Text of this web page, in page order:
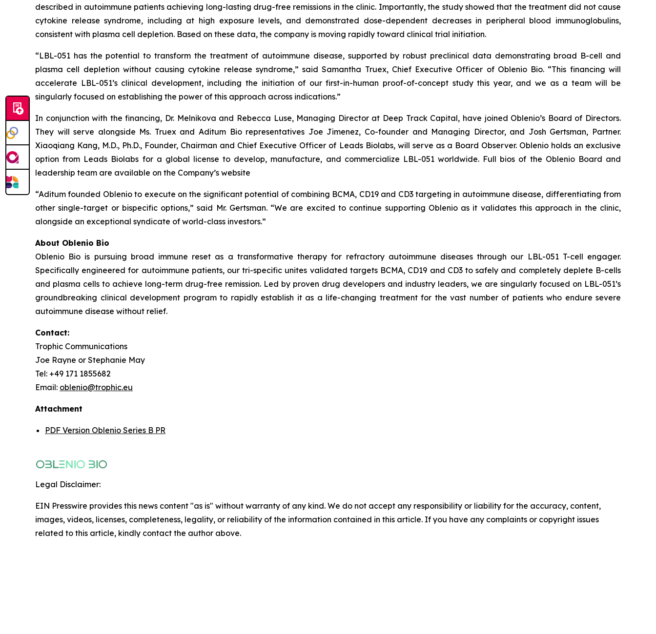
described in autoimmune patients achieving long-lasting drug-free remissions in the clinic. Importantly, the study showed that the treatment did not cause
cytokine release syndrome, including at high exposure levels, and demonstrated dose-dependent decreases in peripheral blood immunoglobulins,
consistent with plasma cell depletion. Based on these data, the company is moving rapidly toward clinical trial initiation.
“LBL-051 has the potential to transform the treatment of autoimmune disease, supported by robust preclinical data demonstrating broad B-cell and
plasma cell depletion without causing cytokine release syndrome,” said Samantha Truex, Chief Executive Officer of Oblenio Bio. “This financing will
accelerate LBL-051’s clinical development, including the initiation of our first-in-human proof-of-concept study this year, and we as a team will be
singularly focused on establishing the power of this approach across indications.”
In conjunction with the financing, Dr. Melnikova and Rebecca Luse, Managing Director at Deep Track Capital, have joined Oblenio’s Board of Directors.
They will serve alongside Ms. Truex and Aditum Bio representatives Joe Jimenez, Co-founder and Managing Director, and Josh Gertsman, Partner.
Xiaoqiang Kang, M.D., Ph.D., Founder, Chairman and Chief Executive Officer of Leads Biolabs, will serve as a Board Observer. Oblenio holds an exclusive
option from Leads Biolabs for a global license to develop, manufacture, and commercialize LBL-051 worldwide. Full bios of the Oblenio Board and
leadership team are available on the Company’s website
“Aditum founded Oblenio to execute on the significant potential of combining BCMA, CD19 and CD3 targeting in autoimmune disease, differentiating from
other single-target or bispecific options,” said Mr. Gertsman. “We are excited to continue supporting Oblenio as it validates this approach in the clinic,
alongside an exceptional syndicate of world-class investors.”
About Oblenio Bio
Oblenio Bio is pursuing broad immune reset as a transformative therapy for refractory autoimmune diseases through our LBL-051 T-cell engager.
Specifically engineered for autoimmune patients, our tri-specific unites validated targets BCMA, CD19 and CD3 to safely and completely deplete B-cells
and plasma cells to achieve long-term drug-free remission. Led by proven drug developers and industry leaders, we are singularly focused on LBL-051’s
groundbreaking clinical development program to rapidly establish it as a life-changing treatment for the vast number of patients who endure severe
autoimmune disease without relief.
Contact:
Trophic Communications
Joe Rayne or Stephanie May
Tel: +49 171 1855682
Email: oblenio@trophic.eu
Attachment
PDF Version Oblenio Series B PR
Legal Disclaimer:
EIN Presswire provides this news content "as is" without warranty of any kind. We do not accept any responsibility or liability for the accuracy, content,
images, videos, licenses, completeness, legality, or reliability of the information contained in this article. If you have any complaints or copyright issues
related to this article, kindly contact the author above.